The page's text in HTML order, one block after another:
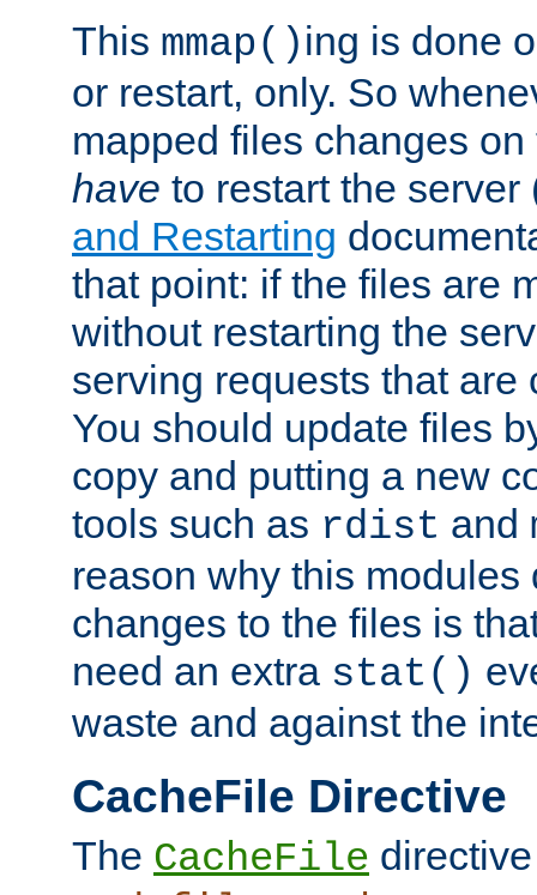
This mmap()ing is done
or restart, only. So
mapped files changes
have to restart the
and Restarting
that point: if the files are
without restarting the
serving requests that are
You should update files
copy and putting a new
tools such as rdist and
reason why this modules
changes to the files is
need an extra stat()
waste and against the
CacheFile Directive
The CacheFile